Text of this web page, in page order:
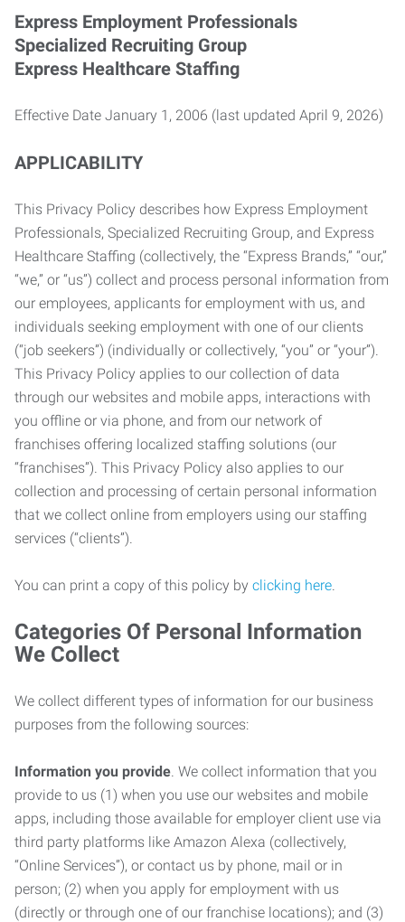
Express Employment Professionals
Specialized Recruiting Group
Express Healthcare Staffing
Effective Date January 1, 2006 (last updated April 9, 2026)
APPLICABILITY
This Privacy Policy describes how Express Employment
Professionals, Specialized Recruiting Group, and Express
Healthcare Staffing (collectively, the “Express Brands,” “our,”
“we,” or “us”) collect and process personal information from
our employees, applicants for employment with us, and
individuals seeking employment with one of our clients
(“job seekers”) (individually or collectively, “you” or “your”).
This Privacy Policy applies to our collection of data
through our websites and mobile apps, interactions with
you offline or via phone, and from our network of
franchises offering localized staffing solutions (our
“franchises”). This Privacy Policy also applies to our
collection and processing of certain personal information
that we collect online from employers using our staffing
services (“clients”).
You can print a copy of this policy by clicking here.
Categories Of Personal Information
We Collect
We collect different types of information for our business
purposes from the following sources:
Information you provide. We collect information that you
provide to us (1) when you use our websites and mobile
apps, including those available for employer client use via
third party platforms like Amazon Alexa (collectively,
“Online Services”), or contact us by phone, mail or in
person; (2) when you apply for employment with us
(directly or through one of our franchise locations); and (3)